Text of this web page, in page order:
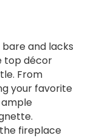
and lacks
top décor
From
your favorite
fireplace